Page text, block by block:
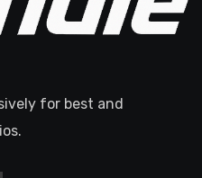
for best and